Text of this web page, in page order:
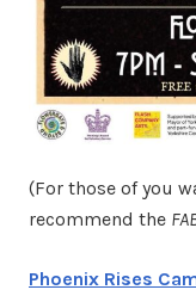
(For those of you
recommend the
Phoenix Rises